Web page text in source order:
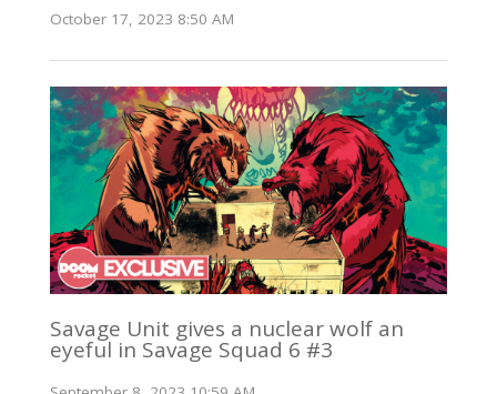
October 17, 2023 8:50 AM
Savage Unit gives a nuclear wolf an
eyeful in Savage Squad 6 #3